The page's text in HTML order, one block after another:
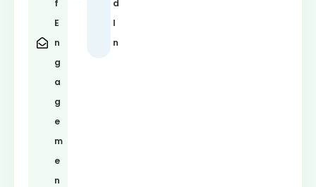
f
E
n
g
a
g
e
m
e
n
d
I
n